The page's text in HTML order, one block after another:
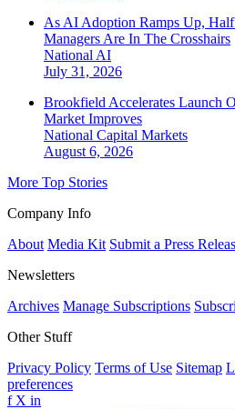
As AI Adoption Ramps Up,
Managers Are In The Crosshairs
National AI
July 31, 2026
Brookfield Accelerates Launch
Market Improves
National Capital Markets
August 6, 2026
More Top Stories
Company Info
About Media Kit Submit a Press
Newsletters
Archives Manage Subscriptions
Other Stuff
Privacy Policy Terms of Use Sitemap
preferences
f X in